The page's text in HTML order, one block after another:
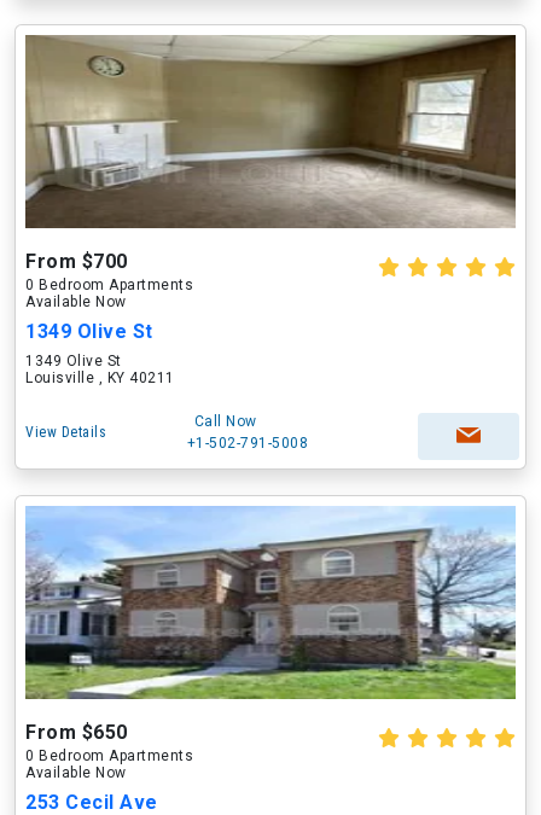
From $700
0 Bedroom Apartments
Available Now
1349 Olive St
1349 Olive St
Louisville , KY 40211
View Details
Call Now
+1-502-791-5008
From $650
0 Bedroom Apartments
Available Now
253 Cecil Ave